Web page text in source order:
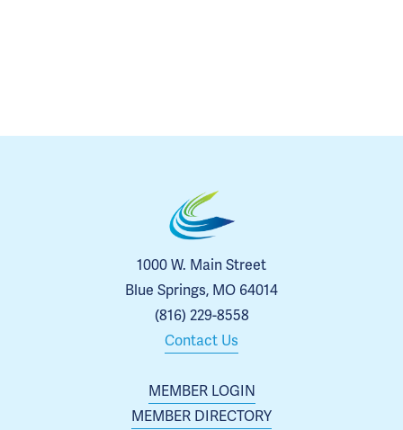
MEMBER LOGIN
MEMBER DIRECTORY
1000 W. Main Street
Blue Springs, MO 64014
(816) 229-8558
Contact Us